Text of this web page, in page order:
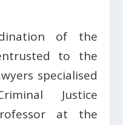
of the
to the
specialised
Justice
at the